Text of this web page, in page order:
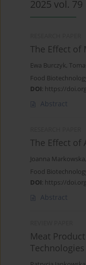
2025 vol. 79
The Effect of
Ewa Burczyk,
Food
DOI: https://
Abstract
The Effect of
Joanna Markowska,
Food
DOI: https://
Abstract
Meat
Technologies